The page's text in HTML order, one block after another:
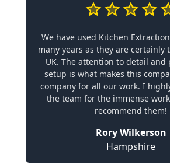
We have used Kitchen
many years as they are certainly
UK. The attention to detail and
setup is what makes this
company for all our work. I
the team for the immense
recommend them!
Rory Wilkerson
Hampshire